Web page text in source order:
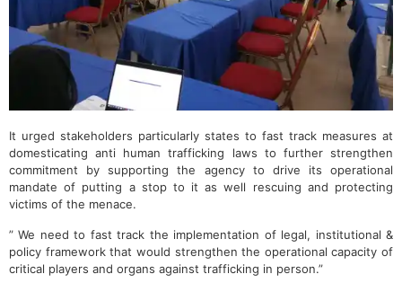
It urged stakeholders particularly states to fast track measures at
domesticating anti human trafficking laws to further strengthen
commitment by supporting the agency to drive its operational
mandate of putting a stop to it as well rescuing and protecting
victims of the menace.
” We need to fast track the implementation of legal, institutional &
policy framework that would strengthen the operational capacity of
critical players and organs against trafficking in person.”